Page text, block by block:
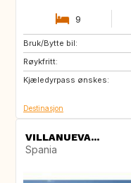
9
Bruk/Bytte bil:
Røykfritt:
Kjæledyrpass ønskes:
ES
SE
SI
Destinasjon
VILLANUEVA...
Spania